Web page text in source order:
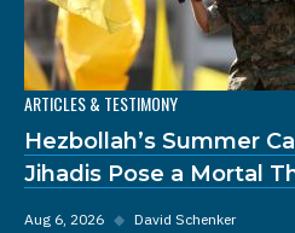
ARTICLES & TESTIMONY
Hezbollah’s Summer
Jihadis Pose a Mortal
Aug 6, 2026 ◆ David Schenker